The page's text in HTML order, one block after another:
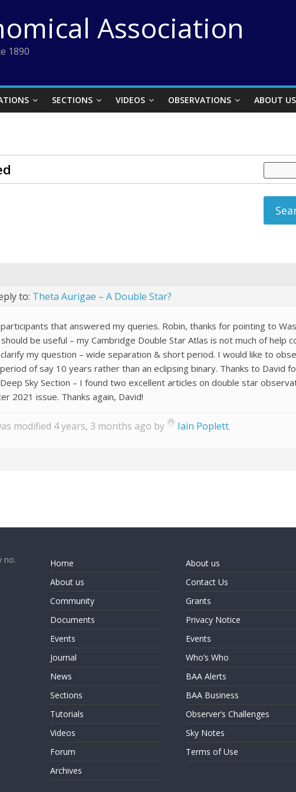
Association
1890
SECTIONS VIDEOS OBSERVATIONS ABOUT US
to: Theta Aurigae – A Double Star?
that answered my queries. Robin, thanks for pointing to
be useful – my Cambridge Double Star Atlas is not much of help
my question – wide separation & short period. I would like to
of say 10 years rather than an eclipsing binary. Thanks to David
Sky Section – I found two excellent articles on double star
2021 issue. Thanks again, David!
modified 4 years, 3 months ago by Iain Poplett.
no.
Home
About us
Community
Documents
Events
Journal
News
Sections
Tutorials
Videos
Forum
Archives
About us
Contact Us
Grants
Privacy Notice
Events
Who’s Who
BAA Alerts
BAA Business
Observer’s Challenges
Sky Notes
Terms of Use